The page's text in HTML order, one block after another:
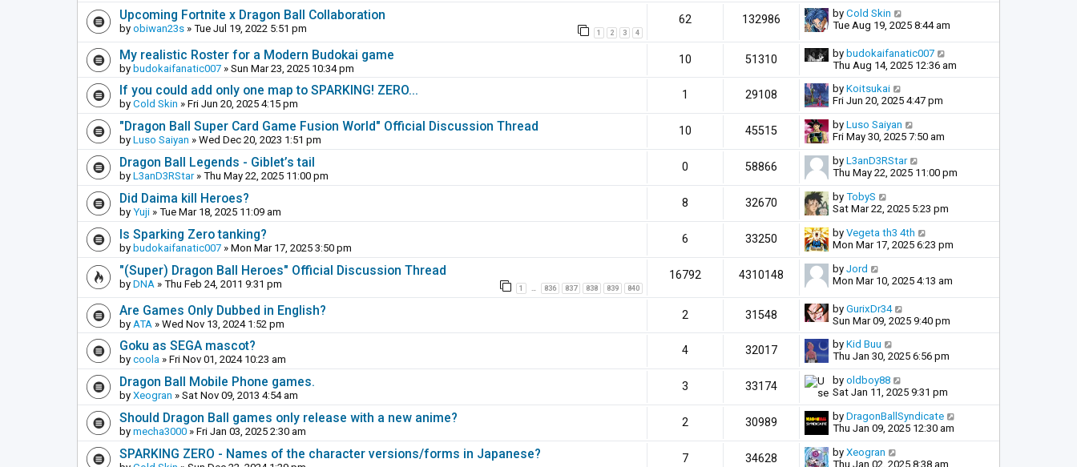
Upcoming Fortnite x Dragon Ball Collaboration
by obiwan23s » Tue Jul 19, 2022 5:51 pm 1 2 3 4
62 132986 by Cold Skin
Tue Aug 19, 2025 8:44 am
My realistic Roster for a Modern Budokai game
by budokaifanatic007 » Sun Mar 23, 2025 10:34 pm
10 51310 by budokaifanatic007
Thu Aug 14, 2025 12:36 am
If you could add only one map to SPARKING! ZERO...
by Cold Skin » Fri Jun 20, 2025 4:15 pm
1 29108 by Koitsukai
Fri Jun 20, 2025 4:47 pm
"Dragon Ball Super Card Game Fusion World" Official Discussion Thread
by Luso Saiyan » Wed Dec 20, 2023 1:51 pm
10 45515 by Luso Saiyan
Fri May 30, 2025 7:50 am
Dragon Ball Legends - Giblet’s tail
by L3anD3RStar» Thu May 22, 2025 11:00 pm
0 58866 by L3anD3RStar
Thu May 22, 2025 11:00 pm
Did Daima kill Heroes?
by Yuji » Tue Mar 18, 2025 11:09 am
8 32670 by TobyS
Sat Mar 22, 2025 5:23 pm
Is Sparking Zero tanking?
by budokaifanatic007 » Mon Mar 17, 2025 3:50 pm
6 33250 by Vegeta th3 4th
Mon Mar 17, 2025 6:23 pm
"(Super) Dragon Ball Heroes" Official Discussion Thread
by DNA » Thu Feb 24, 2011 9:31 pm 1 … 836 837 838 839 840
16792 4310148 by Jord
Mon Mar 10, 2025 4:13 am
Are Games Only Dubbed in English?
by ATA » Wed Nov 13, 2024 1:52 pm
2 31548 by GurixDr34
Sun Mar 09, 2025 9:40 pm
Goku as SEGA mascot?
by coola » Fri Nov 01, 2024 10:23 am
4 32017 by Kid Buu
Thu Jan 30, 2025 6:56 pm
Dragon Ball Mobile Phone games.
by Xeogran » Sat Nov 09, 2013 4:54 am
3 33174 by oldboy88
Sat Jan 11, 2025 9:31 pm
Should Dragon Ball games only release with a new anime?
by mecha3000 » Fri Jan 03, 2025 2:30 am
2 30989 by DragonBallSyndicate
Thu Jan 09, 2025 12:30 am
SPARKING ZERO - Names of the character versions/forms in Japanese? 7 34628 by Xeogran
Thu Jan 02, 2025 8:38 am